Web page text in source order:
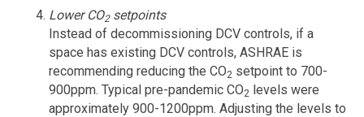
Lower CO2setpoints
Instead of decommissioning DCV controls, if a
space has existing DCV controls, ASHRAE is
recommending reducing the CO2 setpoint to 700-
900ppm. Typical pre-pandemic CO2 levels were
approximately 900-1200ppm. Adjusting the levels to